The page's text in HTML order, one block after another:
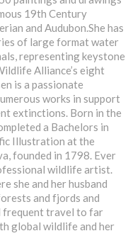
19th Century
and Audubon.She has
of large format water
representing keystone
Alliance’s eight
is a passionate
works in support
extinctions. Born in the
a Bachelors in
Illustration at the
founded in 1798. Ever
wildlife artist.
she and her husband
and fjords and
frequent travel to far
global wildlife and her